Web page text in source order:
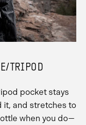
TRIPOD
pocket stays
it, and stretches to
when you do—